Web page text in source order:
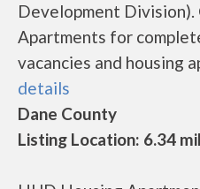
Development
Apartments for
vacancies and housing
details
Dane County
Listing Location: 6.34